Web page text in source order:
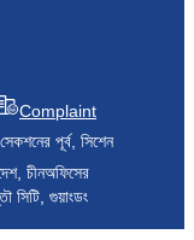
Complaint
পূর্ব, সিশেন
চীনঅফিসের
সিটি, গুয়াংডং